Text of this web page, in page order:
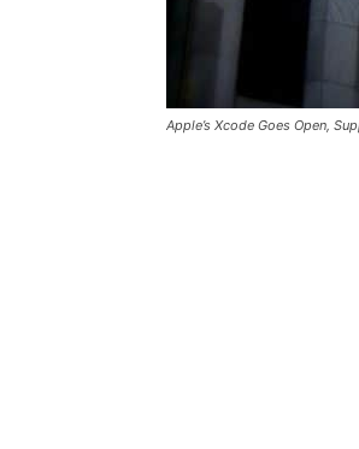
Apple’s Xcode Goes Open,